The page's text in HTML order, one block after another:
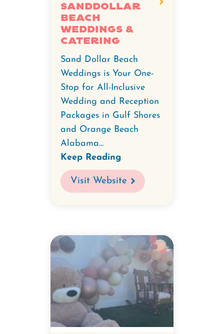
Sanddollar
Beach
Weddings &
Catering
Sand Dollar Beach
Weddings is Your One-
Stop for All-Inclusive
Wedding and Reception
Packages in Gulf Shores
and Orange Beach
Alabama...
Keep Reading
Visit Website